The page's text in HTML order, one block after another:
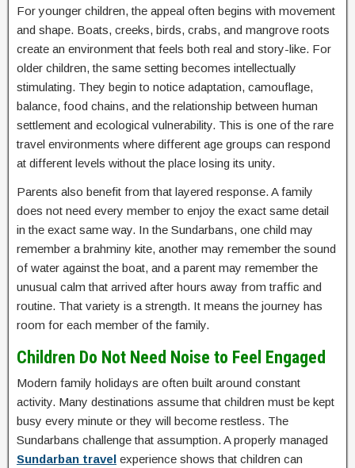
For younger children, the appeal often begins with movement
and shape. Boats, creeks, birds, crabs, and mangrove roots
create an environment that feels both real and story-like. For
older children, the same setting becomes intellectually
stimulating. They begin to notice adaptation, camouflage,
balance, food chains, and the relationship between human
settlement and ecological vulnerability. This is one of the rare
travel environments where different age groups can respond
at different levels without the place losing its unity.
Parents also benefit from that layered response. A family
does not need every member to enjoy the exact same detail
in the exact same way. In the Sundarbans, one child may
remember a brahminy kite, another may remember the sound
of water against the boat, and a parent may remember the
unusual calm that arrived after hours away from traffic and
routine. That variety is a strength. It means the journey has
room for each member of the family.
Children Do Not Need Noise to Feel Engaged
Modern family holidays are often built around constant
activity. Many destinations assume that children must be kept
busy every minute or they will become restless. The
Sundarbans challenge that assumption. A properly managed
Sundarban travel experience shows that children can